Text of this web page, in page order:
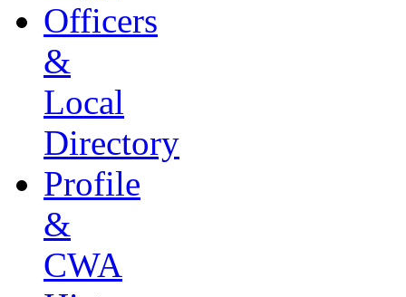
Officers
&
Local
Directory
Profile
&
CWA